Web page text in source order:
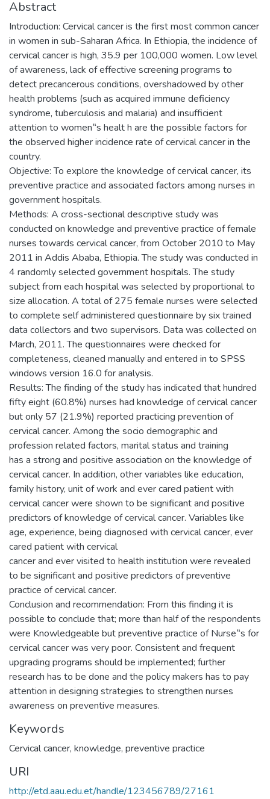
Abstract
Introduction: Cervical cancer is the first most common cancer
in women in sub-Saharan Africa. In Ethiopia, the incidence of
cervical cancer is high, 35.9 per 100,000 women. Low level
of awareness, lack of effective screening programs to
detect precancerous conditions, overshadowed by other
health problems (such as acquired immune deficiency
syndrome, tuberculosis and malaria) and insufficient
attention to women‟s healt h are the possible factors for
the observed higher incidence rate of cervical cancer in the
country.
Objective: To explore the knowledge of cervical cancer, its
preventive practice and associated factors among nurses in
government hospitals.
Methods: A cross-sectional descriptive study was
conducted on knowledge and preventive practice of female
nurses towards cervical cancer, from October 2010 to May
2011 in Addis Ababa, Ethiopia. The study was conducted in
4 randomly selected government hospitals. The study
subject from each hospital was selected by proportional to
size allocation. A total of 275 female nurses were selected
to complete self administered questionnaire by six trained
data collectors and two supervisors. Data was collected on
March, 2011. The questionnaires were checked for
completeness, cleaned manually and entered in to SPSS
windows version 16.0 for analysis.
Results: The finding of the study has indicated that hundred
fifty eight (60.8%) nurses had knowledge of cervical cancer
but only 57 (21.9%) reported practicing prevention of
cervical cancer. Among the socio demographic and
profession related factors, marital status and training
has a strong and positive association on the knowledge of
cervical cancer. In addition, other variables like education,
family history, unit of work and ever cared patient with
cervical cancer were shown to be significant and positive
predictors of knowledge of cervical cancer. Variables like
age, experience, being diagnosed with cervical cancer, ever
cared patient with cervical
cancer and ever visited to health institution were revealed
to be significant and positive predictors of preventive
practice of cervical cancer.
Conclusion and recommendation: From this finding it is
possible to conclude that; more than half of the respondents
were Knowledgeable but preventive practice of Nurse‟s for
cervical cancer was very poor. Consistent and frequent
upgrading programs should be implemented; further
research has to be done and the policy makers has to pay
attention in designing strategies to strengthen nurses
awareness on preventive measures.
Keywords
Cervical cancer, knowledge, preventive practice
URI
http://etd.aau.edu.et/handle/123456789/27161